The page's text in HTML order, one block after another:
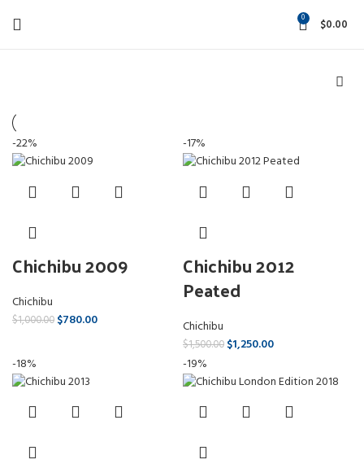
0 $0.00
-22%
Chichibu 2009
Chichibu
$1,000.00 $780.00
-17%
Chichibu 2012
Peated
Chichibu
$1,500.00 $1,250.00
-18%
-19%